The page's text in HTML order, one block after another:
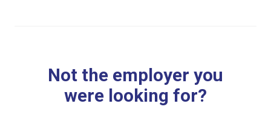
Not the employer you
were looking for?